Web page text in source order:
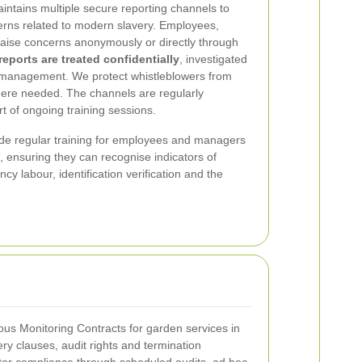
multiple secure reporting channels to
related to modern slavery. Employees,
concerns anonymously or directly through
are treated confidentially , investigated
We protect whistleblowers from
needed. The channels are regularly
of ongoing training sessions.
regular training for employees and managers
, ensuring they can recognise indicators of
labour, identification verification and the
Monitoring Contracts for garden services in
clauses, audit rights and termination